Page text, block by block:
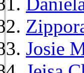
Josie